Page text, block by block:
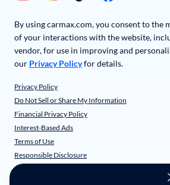
By using carmax.com, you consent to the
of your interactions with the website,
vendor, for use in improving and
our Privacy Policyfor details.
Privacy Policy
Do Not Sell or Share My Information
Financial Privacy Policy
Interest-Based Ads
Terms of Use
Responsible Disclosure
CarMax Recall Policy